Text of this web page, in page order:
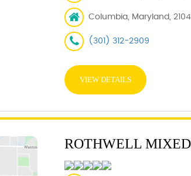
Columbia, Maryland,
(301) 312-2909
VIEW DETAILS
ROTHWELL